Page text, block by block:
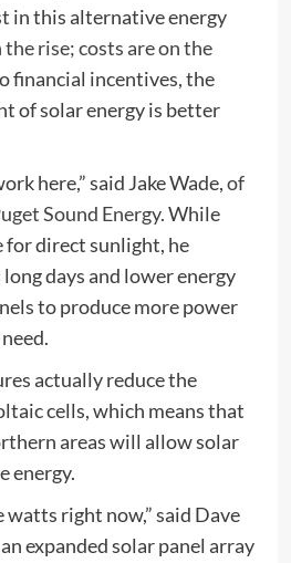
in this alternative energy
the rise; costs are on the
financial incentives, the
of solar energy is better
here,” said Jake Wade,of
Sound Energy.While
for direct sunlight, he
days and lower energy
to produce more power
actually reduce the
cells, which means that
areas will allow solar
energy.
watts right now,” said Dave
expanded solar panel array